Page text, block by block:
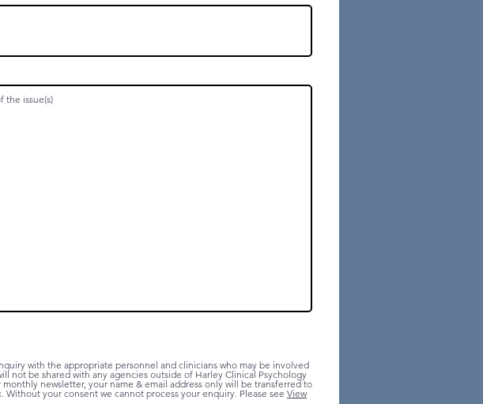
with the appropriate personnel and clinicians who may be involved
not be shared with any agencies outside of Harley Clinical Psychology
newsletter, your name & email address only will be transferred to
your consent we cannot process your enquiry. Please see View